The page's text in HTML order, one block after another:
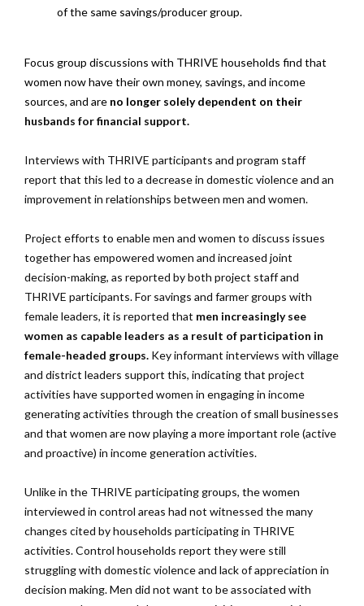
of the same savings/producer group.
Focus group discussions with THRIVE households find that
women now have their own money, savings, and income
sources, and are no longer solely dependent on their
husbands for financial support.
Interviews with THRIVE participants and program staff
report that this led to a decrease in domestic violence and an
improvement in relationships between men and women.
Project efforts to enable men and women to discuss issues
together has empowered women and increased joint
decision-making, as reported by both project staff and
THRIVE participants. For savings and farmer groups with
female leaders, it is reported that men increasingly see
women as capable leaders as a result of participation in
female-headed groups. Key informant interviews with village
and district leaders support this, indicating that project
activities have supported women in engaging in income
generating activities through the creation of small businesses
and that women are now playing a more important role (active
and proactive) in income generation activities.
Unlike in the THRIVE participating groups, the women
interviewed in control areas had not witnessed the many
changes cited by households participating in THRIVE
activities. Control households report they were still
struggling with domestic violence and lack of appreciation in
decision making. Men did not want to be associated with